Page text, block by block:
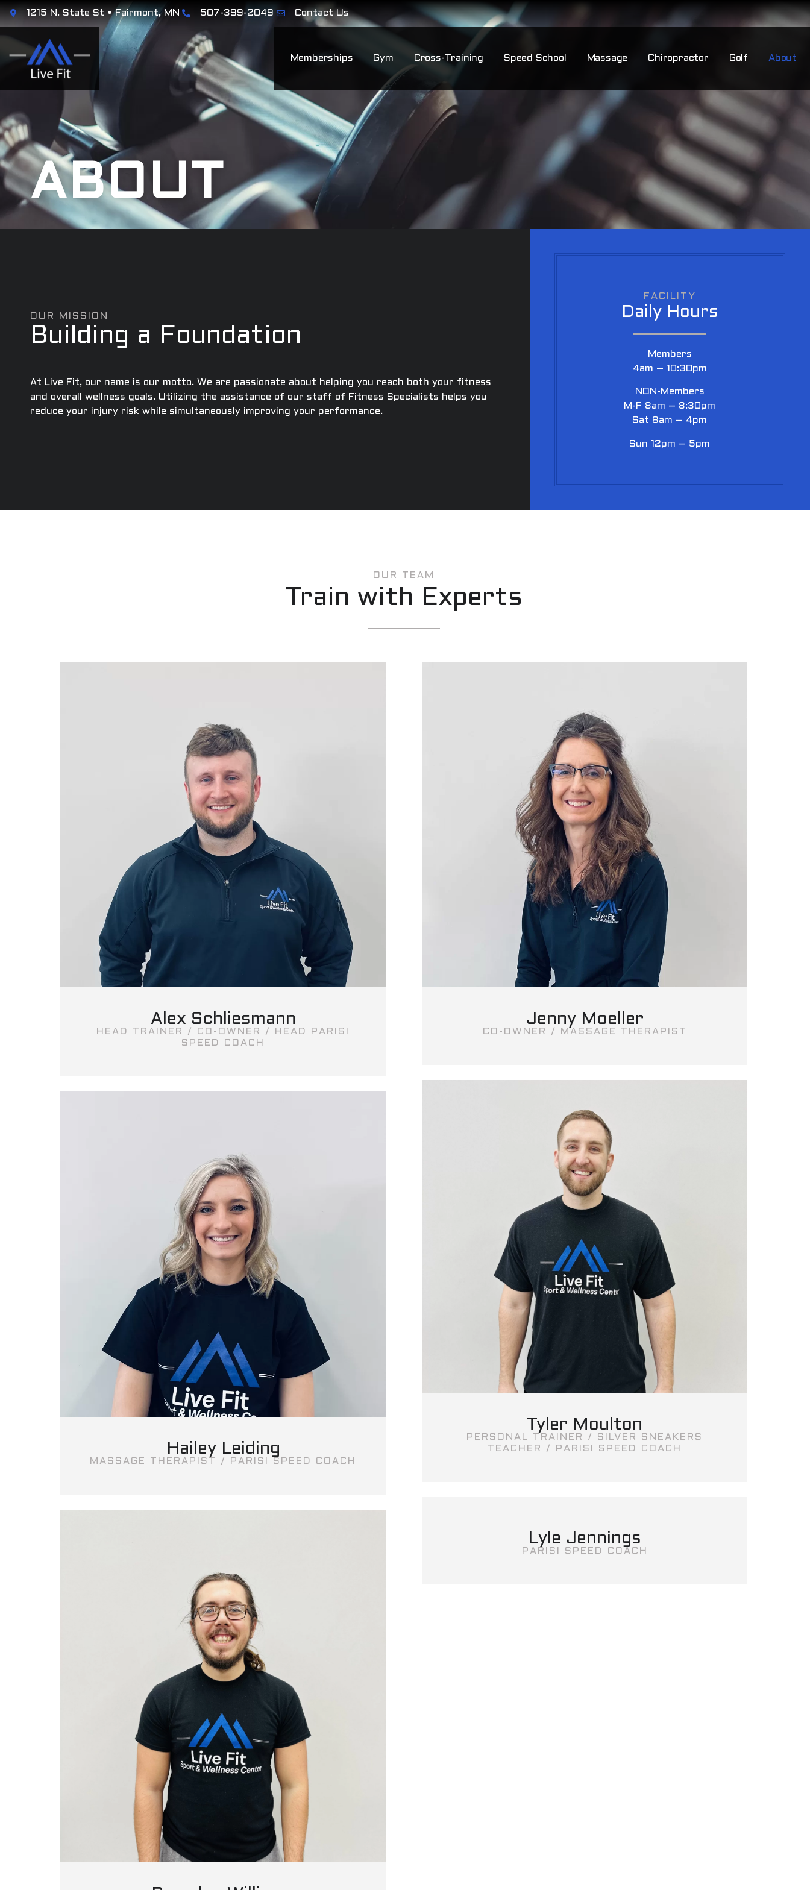
1215 N. State St • Fairmont, MN 507-399-2049 Contact Us
Memberships Gym Cross-Training Speed School Massage Chiropractor Golf About
ABOUT
OUR MISSION
Building a Foundation
At Live Fit, our name is our motto. We are passionate about helping you reach both your fitness
and overall wellness goals. Utilizing the assistance of our staff of Fitness Specialists helps you
reduce your injury risk while simultaneously improving your performance.
FACILITY
Daily Hours
Members
4am – 10:30pm
NON-Members
M-F 8am – 8:30pm
Sat 8am – 4pm
Sun 12pm – 5pm
OUR TEAM
Train with Experts
Alex Schliesmann
HEAD TRAINER / CO-OWNER / HEAD PARISI
SPEED COACH
Hailey Leiding
MASSAGE THERAPIST / PARISI SPEED COACH
Jenny Moeller
CO-OWNER / MASSAGE THERAPIST
Tyler Moulton
PERSONAL TRAINER / SILVER SNEAKERS
TEACHER / PARISI SPEED COACH
Lyle Jennings
PARISI SPEED COACH